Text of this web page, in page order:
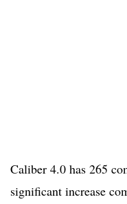
Caliber 4.0 has 265
significant increase